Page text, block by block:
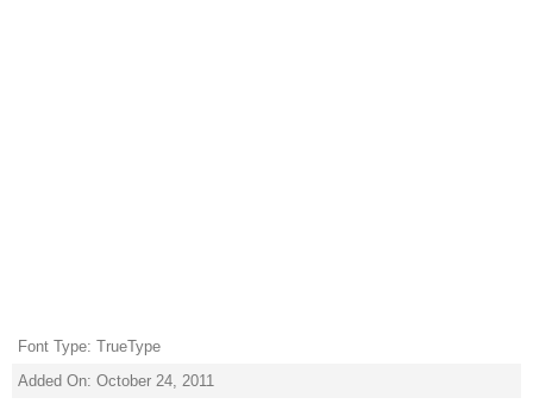
Font Type: TrueType
Added On: October 24, 2011